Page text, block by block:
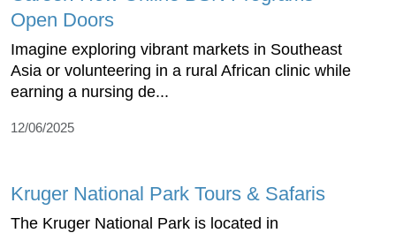
Open Doors
Imagine exploring vibrant markets in Southeast
Asia or volunteering in a rural African clinic while
earning a nursing de...
12/06/2025
Kruger National Park Tours & Safaris
The Kruger National Park is located in